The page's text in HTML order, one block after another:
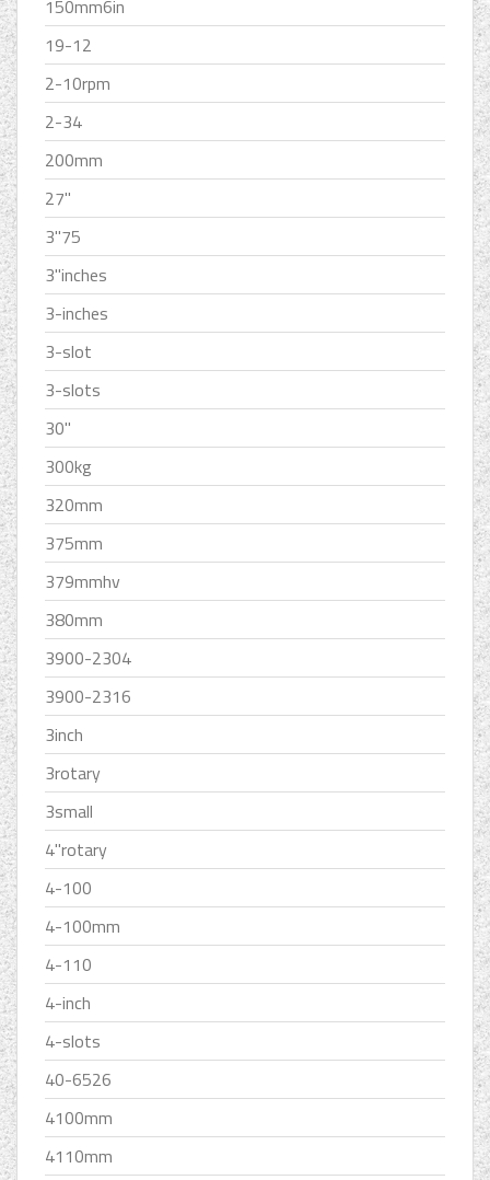
150mm6in
19-12
2-10rpm
2-34
200mm
27''
3''75
3''inches
3-inches
3-slot
3-slots
30''
300kg
320mm
375mm
379mmhv
380mm
3900-2304
3900-2316
3inch
3rotary
3small
4''rotary
4-100
4-100mm
4-110
4-inch
4-slots
40-6526
4100mm
4110mm